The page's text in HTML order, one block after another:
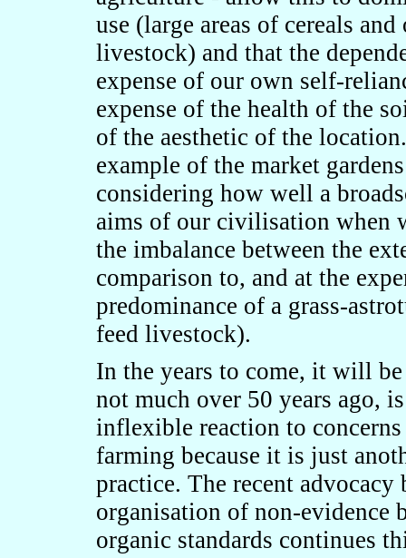
use (large areas of cereals
livestock) and that the
expense of our own self-
expense of the health of the
of the aesthetic of the
example of the market
considering how well a
aims of our civilisation when
the imbalance between the
comparison to, and at the
predominance of a grass-
feed livestock).
In the years to come, it will
not much over 50 years ago,
inflexible reaction to
farming because it is just
practice. The recent
organisation of non-evidence
organic standards continues